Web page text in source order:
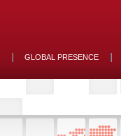
GLOBAL PRESENCE